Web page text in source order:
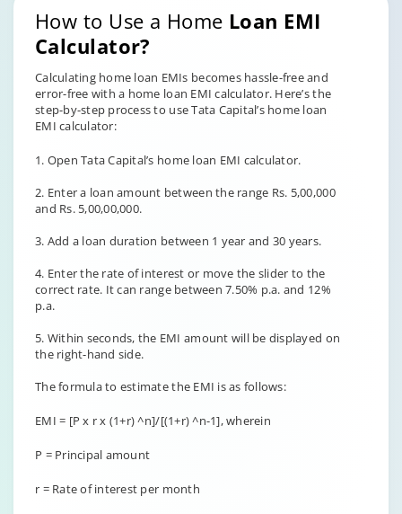
How to Use a Home Loan EMI
Calculator?
Calculating home loan EMIs becomes hassle-free and
error-free with a home loan EMI calculator. Here’s the
step-by-step process to use Tata Capital’s home loan
EMI calculator:
1. Open Tata Capital’s home loan EMI calculator.
2. Enter a loan amount between the range Rs. 5,00,000
and Rs. 5,00,00,000.
3. Add a loan duration between 1 year and 30 years.
4. Enter the rate of interest or move the slider to the
correct rate. It can range between 7.50% p.a. and 12%
p.a.
5. Within seconds, the EMI amount will be displayed on
the right-hand side.
The formula to estimate the EMI is as follows:
EMI = [P x r x (1+r) ^n]/[(1+r) ^n-1], wherein
P = Principal amount
r = Rate of interest per month